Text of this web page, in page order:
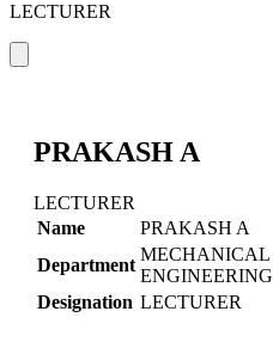
LECTURER
PRAKASH A
LECTURER
Name
PRAKASH A
Department
MECHANICAL
ENGINEERING
Designation LECTURER